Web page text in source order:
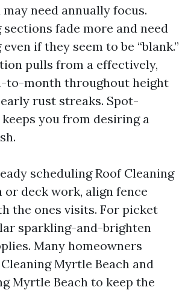
need annually focus.
fade more and need
if they seem to be “blank.”
pulls from a effectively,
to-month throughout height
rust streaks. Spot-
you from desiring a
scheduling Roof Cleaning
or deck work, align fence
the ones visits. For picket
sparkling-and-brighten
Many homeowners
Myrtle Beach and
Myrtle Beach to keep the